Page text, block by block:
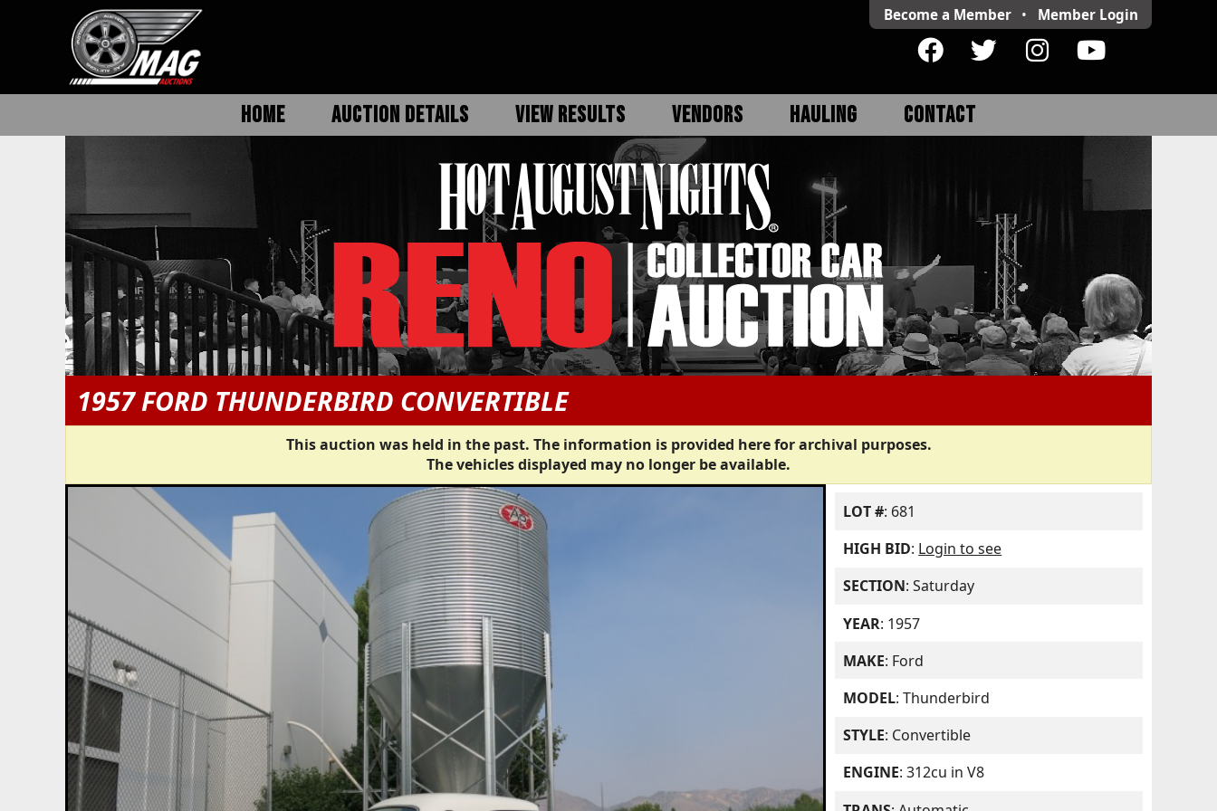
Become a Member • Member Login
HOME AUCTION DETAILS VIEW RESULTS VENDORS HAULING CONTACT
1957 FORD THUNDERBIRD CONVERTIBLE
This auction was held in the past. The information is provided here for archival purposes.
The vehicles displayed may no longer be available.
LOT #: 681
HIGH BID: Login to see
SECTION: Saturday
YEAR: 1957
MAKE: Ford
MODEL: Thunderbird
STYLE: Convertible
ENGINE: 312cu in V8